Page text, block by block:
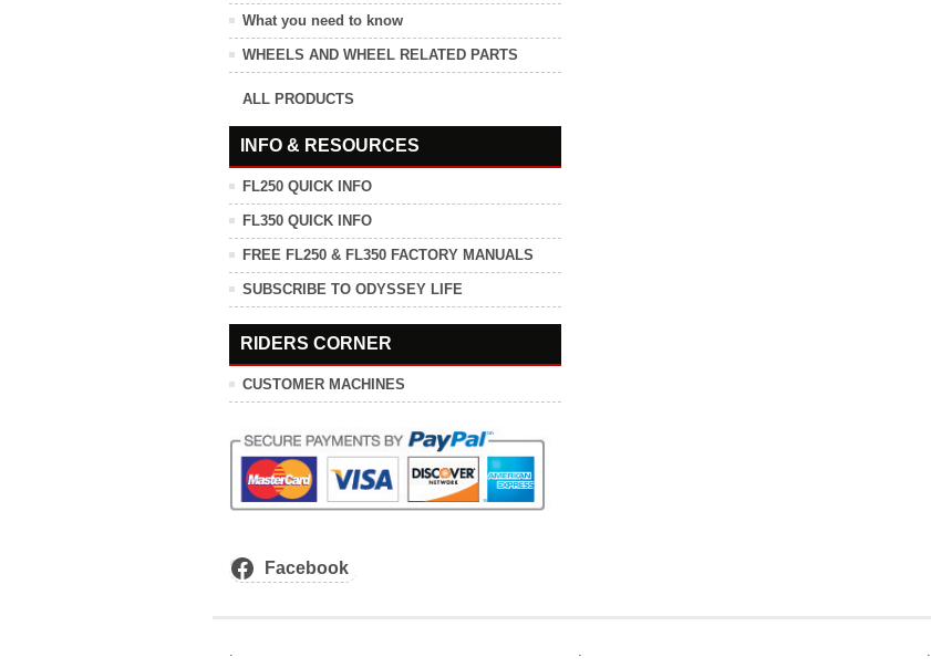
What you need to know
WHEELS AND WHEEL RELATED PARTS
ALL PRODUCTS
INFO & RESOURCES
FL250 QUICK INFO
FL350 QUICK INFO
FREE FL250 & FL350 FACTORY MANUALS
SUBSCRIBE TO ODYSSEY LIFE
RIDERS CORNER
CUSTOMER MACHINES
Facebook
. . .